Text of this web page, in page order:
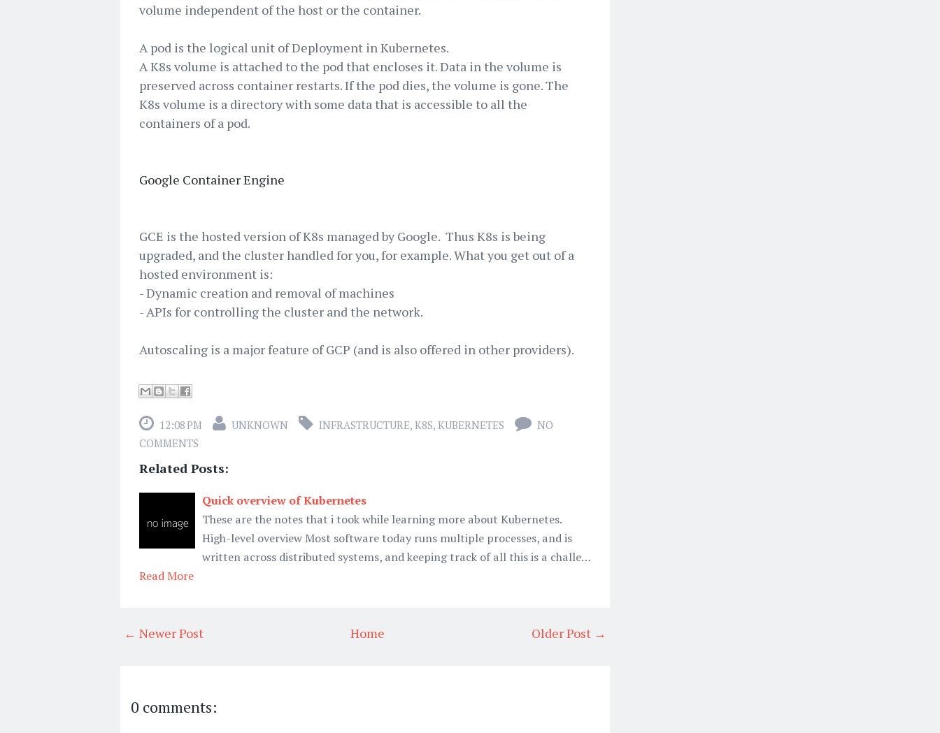
volume independent of the host or the container.
A pod is the logical unit of Deployment in Kubernetes.
A K8s volume is attached to the pod that encloses it. Data in the volume is
preserved across container restarts. If the pod dies, the volume is gone. The
K8s volume is a directory with some data that is accessible to all the
containers of a pod.
Google Container Engine
GCE is the hosted version of K8s managed by Google. Thus K8s is being
upgraded, and the cluster handled for you, for example. What you get out of a
hosted environment is:
- Dynamic creation and removal of machines
- APIs for controlling the cluster and the network.
Autoscaling is a major feature of GCP (and is also offered in other providers).
12:08 PM UNKNOWN INFRASTRUCTURE, K8S, KUBERNETES
NO
COMMENTS
Related Posts:
Quick overview of Kubernetes
These are the notes that i took while learning more about Kubernetes.
High-level overview Most software today runs multiple processes, and is
written across distributed systems, and keeping track of all this is a challe…
Read More
← Newer Post Older Post →
Home
0 comments: